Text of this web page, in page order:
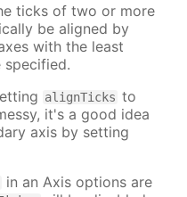
ticks of two or more
be aligned by
with the least
specified.
alignTicks to
it's a good idea
axis by setting
in an Axis options are